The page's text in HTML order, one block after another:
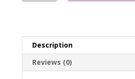
BRIGHT
CARGO
PANTS
Description
Reviews (0)